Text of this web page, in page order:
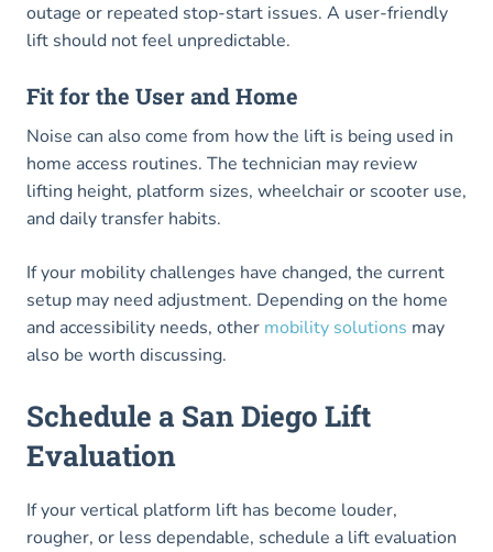
outage or repeated stop-start issues. A user-friendly
lift should not feel unpredictable.
Fit for the User and Home
Noise can also come from how the lift is being used in
home access routines. The technician may review
lifting height, platform sizes, wheelchair or scooter use,
and daily transfer habits.
If your mobility challenges have changed, the current
setup may need adjustment. Depending on the home
and accessibility needs, other mobility solutions may
also be worth discussing.
Schedule a San Diego Lift
Evaluation
If your vertical platform lift has become louder,
rougher, or less dependable, schedule a lift evaluation